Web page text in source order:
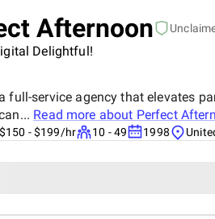
Afternoon
Delightful!
full-service agency that elevates
Read more about Perfect
$150 - $199/hr 10 - 49 1998